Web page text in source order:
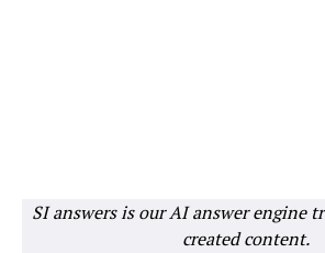
SI answers is our AI answer engine
created content.